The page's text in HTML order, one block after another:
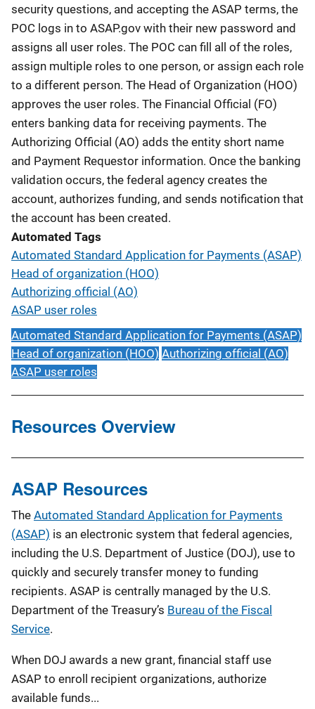
security questions, and accepting the ASAP terms, the
POC logs in to ASAP.gov with their new password and
assigns all user roles. The POC can fill all of the roles,
assign multiple roles to one person, or assign each role
to a different person. The Head of Organization (HOO)
approves the user roles. The Financial Official (FO)
enters banking data for receiving payments. The
Authorizing Official (AO) adds the entity short name
and Payment Requestor information. Once the banking
validation occurs, the federal agency creates the
account, authorizes funding, and sends notification that
the account has been created.
Automated Tags
Automated Standard Application for Payments (ASAP)
Head of organization (HOO)
Authorizing official (AO)
ASAP user roles
Automated Standard Application for Payments (ASAP)
Head of organization (HOO) Authorizing official (AO)
ASAP user roles
Resources Overview
ASAP Resources
The Automated Standard Application for Payments
(ASAP) is an electronic system that federal agencies,
including the U.S. Department of Justice (DOJ), use to
quickly and securely transfer money to funding
recipients. ASAP is centrally managed by the U.S.
Department of the Treasury’s Bureau of the Fiscal
Service.
When DOJ awards a new grant, financial staff use
ASAP to enroll recipient organizations, authorize
available funds...